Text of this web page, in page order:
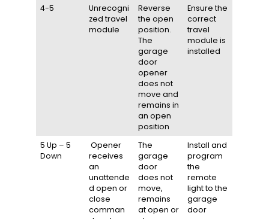
4-5
Unrecogni
zed travel
module
Reverse
the open
position.
The
garage
door
opener
does not
move and
remains in
an open
position
Ensure the
correct
travel
module is
installed
5 Up – 5
Down
Opener
receives
an
unattende
d open or
close
comman
The
garage
door
does not
move,
remains
at open or
Install and
program
the
remote
light to the
garage
door